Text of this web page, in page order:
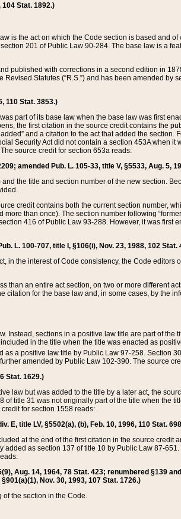
104 Stat. 1892.)
is the act on which the Code section is based and
201 of Public Law 90-284. The base law is a
published with corrections in a second edition in
Statutes (“R.S.”) and has been amended by
110 Stat. 3853.)
part of its base law when the base law was first
the first citation in the source credit contains the
and a citation to the act that added the section.
Security Act did not contain a section 453A when it
source credit for section 653a reads:
amended Pub. L. 105-33, title V, §5533, Aug. 5,
the title and section number of the new section.
credit contains both the current section number,
than once). The section number following
416 of Public Law 93-288. However, it was first
L. 100-707, title I, §106(i), Nov. 23, 1988, 102 Stat.
in the interest of Code consistency, the Code editors
than an entire act section, on two or more different
for the base law and, in some cases, by the
Instead, sections in a positive law title are part of the
in the title when the title was enacted as
as a positive law title by Public Law 97-258. Section
amended by Public Law 102-390. The source
Stat. 1629.)
law but was added to the title by a later act, the
title 31 was not originally part of the title when the
for section 1558 reads:
E, title LV, §5502(a), (b), Feb. 10, 1996, 110 Stat.
at the end of the first citation in the source credit
as section 137 of title 10 by Public Law 87-
Aug. 14, 1964, 78 Stat. 423; renumbered §139
Nov. 30, 1993, 107 Stat. 1726.)
the section in the Code.